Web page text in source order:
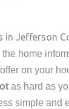
inJefferson
home
on your
as hard as
simple and